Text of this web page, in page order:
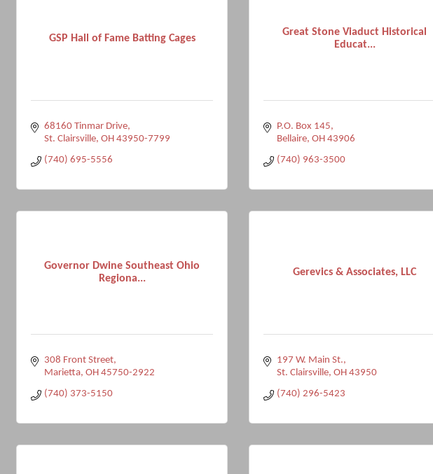
GSP Hall of Fame Batting Cages
68160 Tinmar Drive
St. Clairsville OH 43950-7799
(740) 695-5556
Great Stone Viaduct Historical
Educat...
P.O. Box 145
Bellaire OH 43906
(740) 963-3500
Governor Dwine Southeast Ohio
Regiona...
308 Front Street
Marietta OH 45750-2922
(740) 373-5150
Gerevics & Associates, LLC
197 W. Main St.
St. Clairsville OH 43950
(740) 296-5423